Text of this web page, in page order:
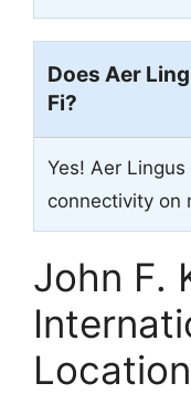
Does Aer
Fi?
Yes! Aer
connectivity on
John F.
Location